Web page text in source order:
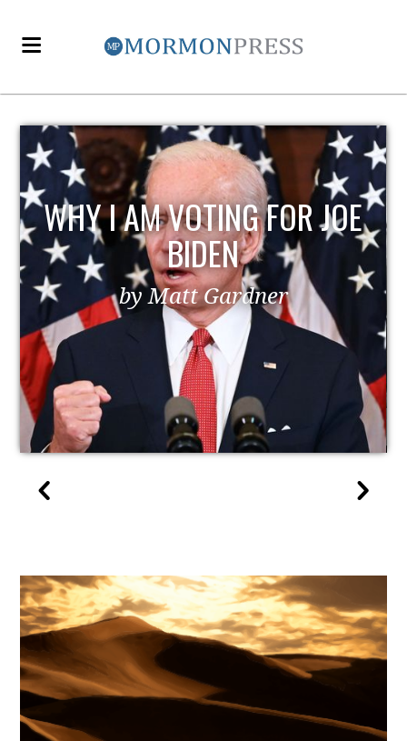
WHY I AM VOTING FOR JOE
BIDEN
by Matt Gardner